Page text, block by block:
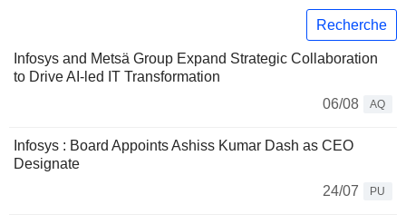
Recherche
Infosys and Metsä Group Expand Strategic Collaboration
to Drive AI-led IT Transformation
06/08
AQ
Infosys : Board Appoints Ashiss Kumar Dash as CEO
Designate
24/07
PU